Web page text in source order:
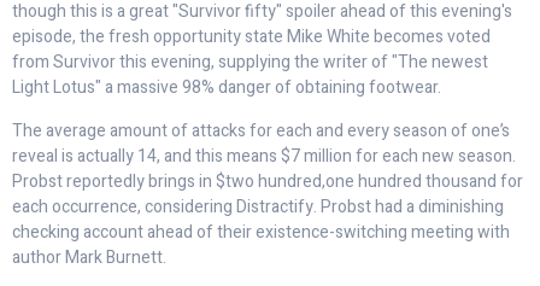
though this is a great "Survivor fifty" spoiler ahead of this evening's
episode, the fresh opportunity state Mike White becomes voted
from Survivor this evening, supplying the writer of "The newest
Light Lotus" a massive 98% danger of obtaining footwear.
The average amount of attacks for each and every season of one’s
reveal is actually 14, and this means $7 million for each new season.
Probst reportedly brings in $two hundred,one hundred thousand for
each occurrence, considering Distractify. Probst had a diminishing
checking account ahead of their existence-switching meeting with
author Mark Burnett.